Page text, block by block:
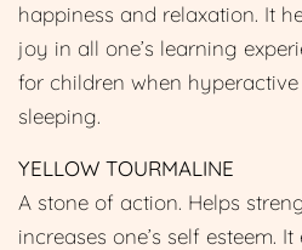
happiness and relaxation. It
joy in all one’s learning
for children when
sleeping.
YELLOW TOURMALINE
A stone of action. Helps
increases one’s self esteem.